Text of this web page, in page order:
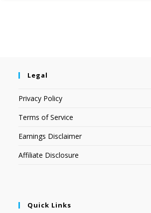
Legal
Privacy Policy
Terms of Service
Earnings Disclaimer
Affiliate Disclosure
Quick Links